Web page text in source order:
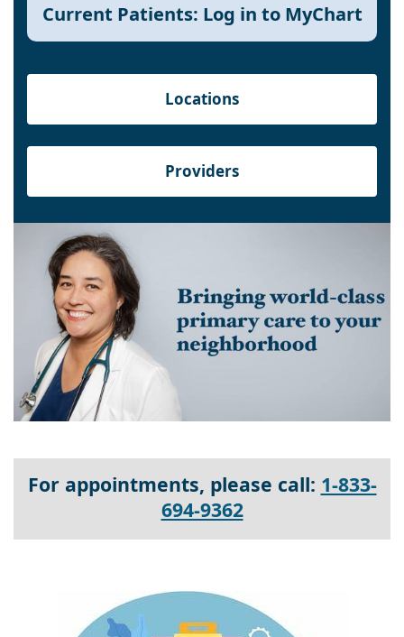
Current Patients: Log in to MyChart
Locations
Providers
For appointments, please call: 1-833-
694-9362